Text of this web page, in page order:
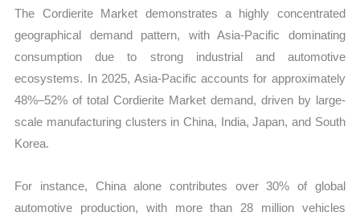
The Cordierite Market demonstrates a highly concentrated
geographical demand pattern, with Asia-Pacific dominating
consumption due to strong industrial and automotive
ecosystems. In 2025, Asia-Pacific accounts for approximately
48%–52% of total Cordierite Market demand, driven by large-
scale manufacturing clusters in China, India, Japan, and South
Korea.
For instance, China alone contributes over 30% of global
automotive production, with more than 28 million vehicles